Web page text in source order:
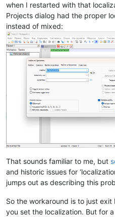
when I restarted with that
Projects dialog had the proper
instead of mixed:
That sounds familiar to me, but
and historic issues for
jumps out as describing this
So the workaround is to just
you set the localization. But for